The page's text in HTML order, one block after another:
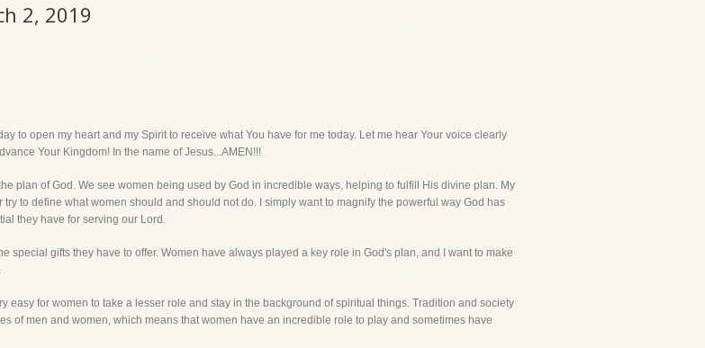
2, 2019
to open my heart and my Spirit to receive what You have for me today. Let me hear Your voice clearly
Your Kingdom! In the name of Jesus...AMEN!!!
plan of God. We see women being used by God in incredible ways, helping to fulfill His divine plan. My
to define what women should and should not do. I simply want to magnify the powerful way God has
they have for serving our Lord.
special gifts they have to offer. Women have always played a key role in God's plan, and I want to make
easy for women to take a lesser role and stay in the background of spiritual things. Tradition and society
of men and women, which means that women have an incredible role to play and sometimes have